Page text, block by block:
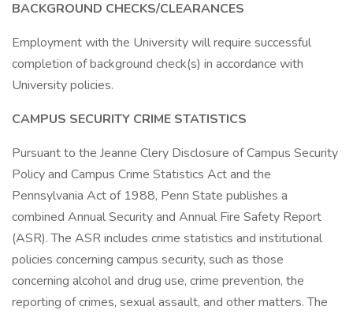
BACKGROUND CHECKS/CLEARANCES
Employment with the University will require successful
completion of background check(s) in accordance with
University policies.
CAMPUS SECURITY CRIME STATISTICS
Pursuant to the Jeanne Clery Disclosure of Campus Security
Policy and Campus Crime Statistics Act and the
Pennsylvania Act of 1988, Penn State publishes a
combined Annual Security and Annual Fire Safety Report
(ASR). The ASR includes crime statistics and institutional
policies concerning campus security, such as those
concerning alcohol and drug use, crime prevention, the
reporting of crimes, sexual assault, and other matters. The